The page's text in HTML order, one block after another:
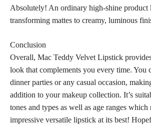
Absolutely! An ordinary high-shine product
transforming mattes to creamy, luminous
Conclusion
Overall, Mac Teddy Velvet Lipstick
look that complements you every time. You
dinner parties or any casual occasion,
addition to your makeup collection. It’s
tones and types as well as age ranges which
impressive versatile lipstick at its best!